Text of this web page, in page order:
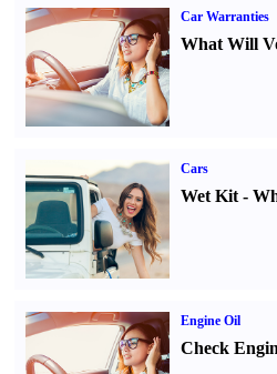
Car Warranties
What Will
Cars
Wet Kit-
Engine Oil
Check